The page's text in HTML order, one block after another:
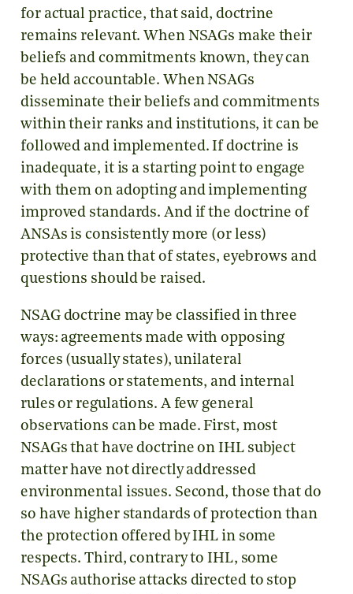
for actual practice, that said, doctrine
remains relevant. When NSAGs make their
beliefs and commitments known, they can
be held accountable. When NSAGs
disseminate their beliefs and commitments
within their ranks and institutions, it can be
followed and implemented. If doctrine is
inadequate, it is a starting point to engage
with them on adopting and implementing
improved standards. And if the doctrine of
ANSAs is consistently more (or less)
protective than that of states, eyebrows and
questions should be raised.
NSAG doctrine may be classified in three
ways: agreements made with opposing
forces (usually states), unilateral
declarations or statements, and internal
rules or regulations. A few general
observations can be made. First, most
NSAGs that have doctrine on IHL subject
matter have not directly addressed
environmental issues. Second, those that do
so have higher standards of protection than
the protection offered by IHL in some
respects. Third, contrary to IHL, some
NSAGs authorise attacks directed to stop